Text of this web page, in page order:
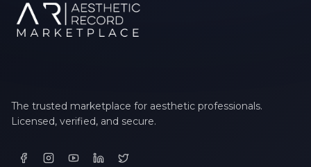
The trusted marketplace for aesthetic professionals.
Licensed, verified, and secure.